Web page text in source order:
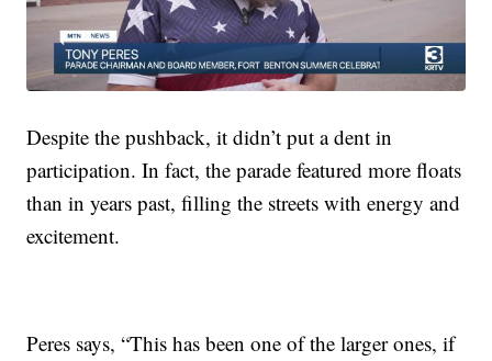
Despite the pushback, it didn’t put a dent in
participation. In fact, the parade featured more floats
than in years past, filling the streets with energy and
excitement.
Peres says, “This has been one of the larger ones, if